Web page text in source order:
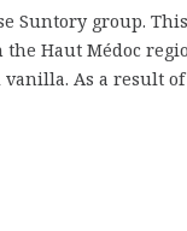
Suntory group.
Haut Médoc
As a result